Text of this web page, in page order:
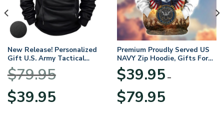
New Release! Personalized
Gift U.S. Army Tactical
Quarter Zip Hoodie
BLVTR220524A01AM
$79.95
Original
price
$39.95price
Premium Proudly Served US
NAVY Zip Hoodie, Gifts For
US Veterans, Gifts For
Veterans Day
$39.95 –
$79.95range: